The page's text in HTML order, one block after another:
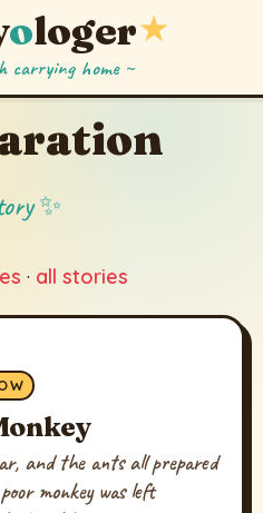
ologer★
carrying home ~
✨
· all stories
and the ants all prepared
monkey was left